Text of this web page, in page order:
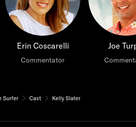
Erin Coscarelli
Commentator
Joe
Surfer Cast Kelly Slater